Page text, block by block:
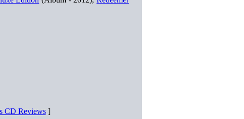
CD Reviews]